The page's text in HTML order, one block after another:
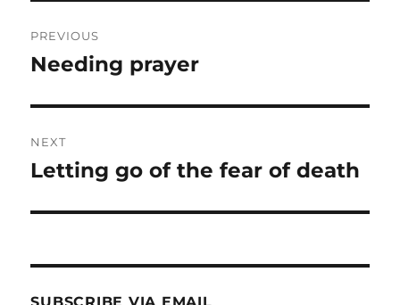
navigation
PREVIOUS
Previous
Needing prayer
NEXT
Next
Letting go of the fear of death